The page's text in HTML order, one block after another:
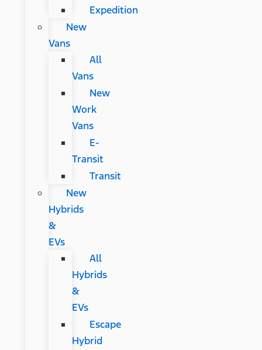
Expedition
New
Vans
All
Vans
New
Work
Vans
E-
Transit
Transit
New
Hybrids
&
EVs
All
Hybrids
&
EVs
Escape
Hybrid